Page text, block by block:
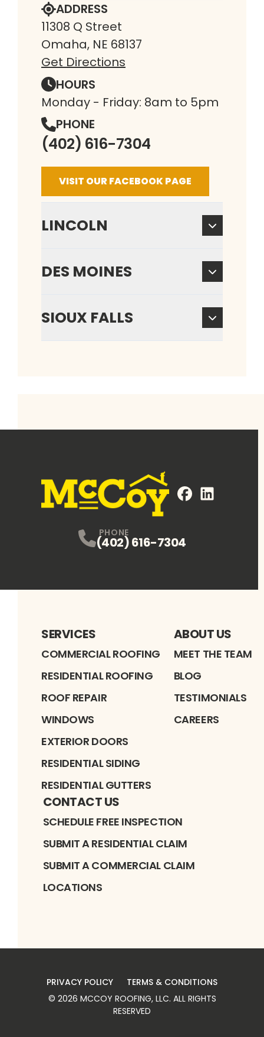
ADDRESS
11308 Q Street
Omaha, NE 68137
Get Directions
HOURS
Monday - Friday: 8am to 5pm
PHONE
(402) 616-7304
VISIT OUR FACEBOOK PAGE
LINCOLN
DES MOINES
SIOUX FALLS
PHONE
(402) 616-7304
SERVICES
COMMERCIAL ROOFING
RESIDENTIAL ROOFING
ROOF REPAIR
WINDOWS
EXTERIOR DOORS
RESIDENTIAL SIDING
RESIDENTIAL GUTTERS
ABOUT US
MEET THE TEAM
BLOG
TESTIMONIALS
CAREERS
CONTACT US
SCHEDULE FREE INSPECTION
SUBMIT A RESIDENTIAL CLAIM
SUBMIT A COMMERCIAL CLAIM
LOCATIONS
PRIVACY POLICY
TERMS & CONDITIONS
© 2026 MCCOY ROOFING, LLC. ALL RIGHTS
RESERVED